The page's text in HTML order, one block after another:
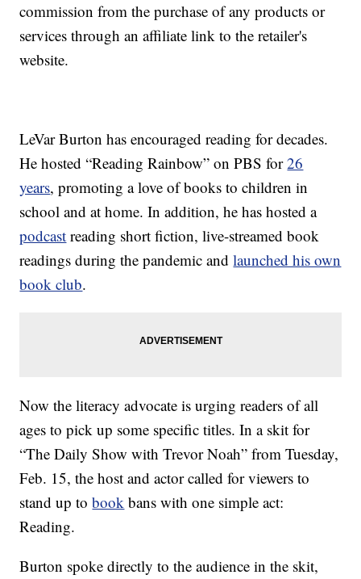
commission from the purchase of any products or
services through an affiliate link to the retailer's
website.
LeVar Burton has encouraged reading for decades.
He hosted “Reading Rainbow” on PBS for26
years, promoting a love of books to children in
school and at home. In addition, he has hosted a
podcast reading short fiction, live-streamed book
readings during the pandemic andlaunched his own
book club.
Now the literacy advocate is urging readers of all
ages to pick up some specific titles. In a skit for
“The Daily Show with Trevor Noah” from Tuesday,
Feb. 15, the host and actor called for viewers to
stand up tobook bans with one simple act:
Reading.
Burton spoke directly to the audience in the skit,